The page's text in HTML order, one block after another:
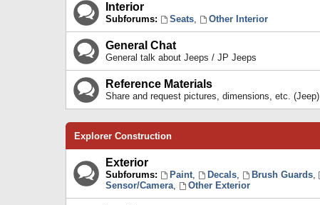
Interior
Subforums: Seats, Other Interior
General Chat
General talk about Jeeps / JP Jeeps
Reference Materials
Share and request pictures, dimensions, etc. (Jeep)
Explorer Construction
Exterior
Subforums: Paint, Decals, Brush Guards,
Sensor/Camera, Other Exterior